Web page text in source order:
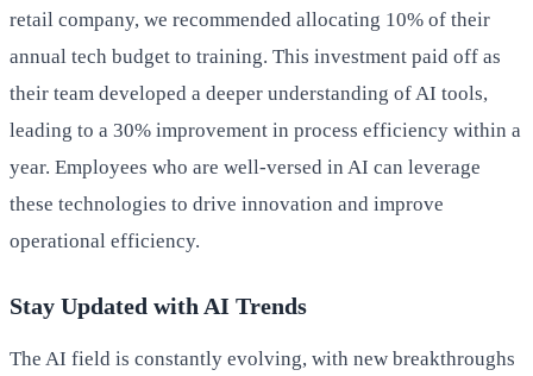
retail company, we recommended allocating 10% of their
annual tech budget to training. This investment paid off as
their team developed a deeper understanding of AI tools,
leading to a 30% improvement in process efficiency within a
year. Employees who are well-versed in AI can leverage
these technologies to drive innovation and improve
operational efficiency.
Stay Updated with AI Trends
The AI field is constantly evolving, with new breakthroughs